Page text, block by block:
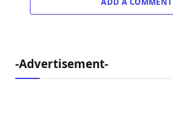
-Advertisement-